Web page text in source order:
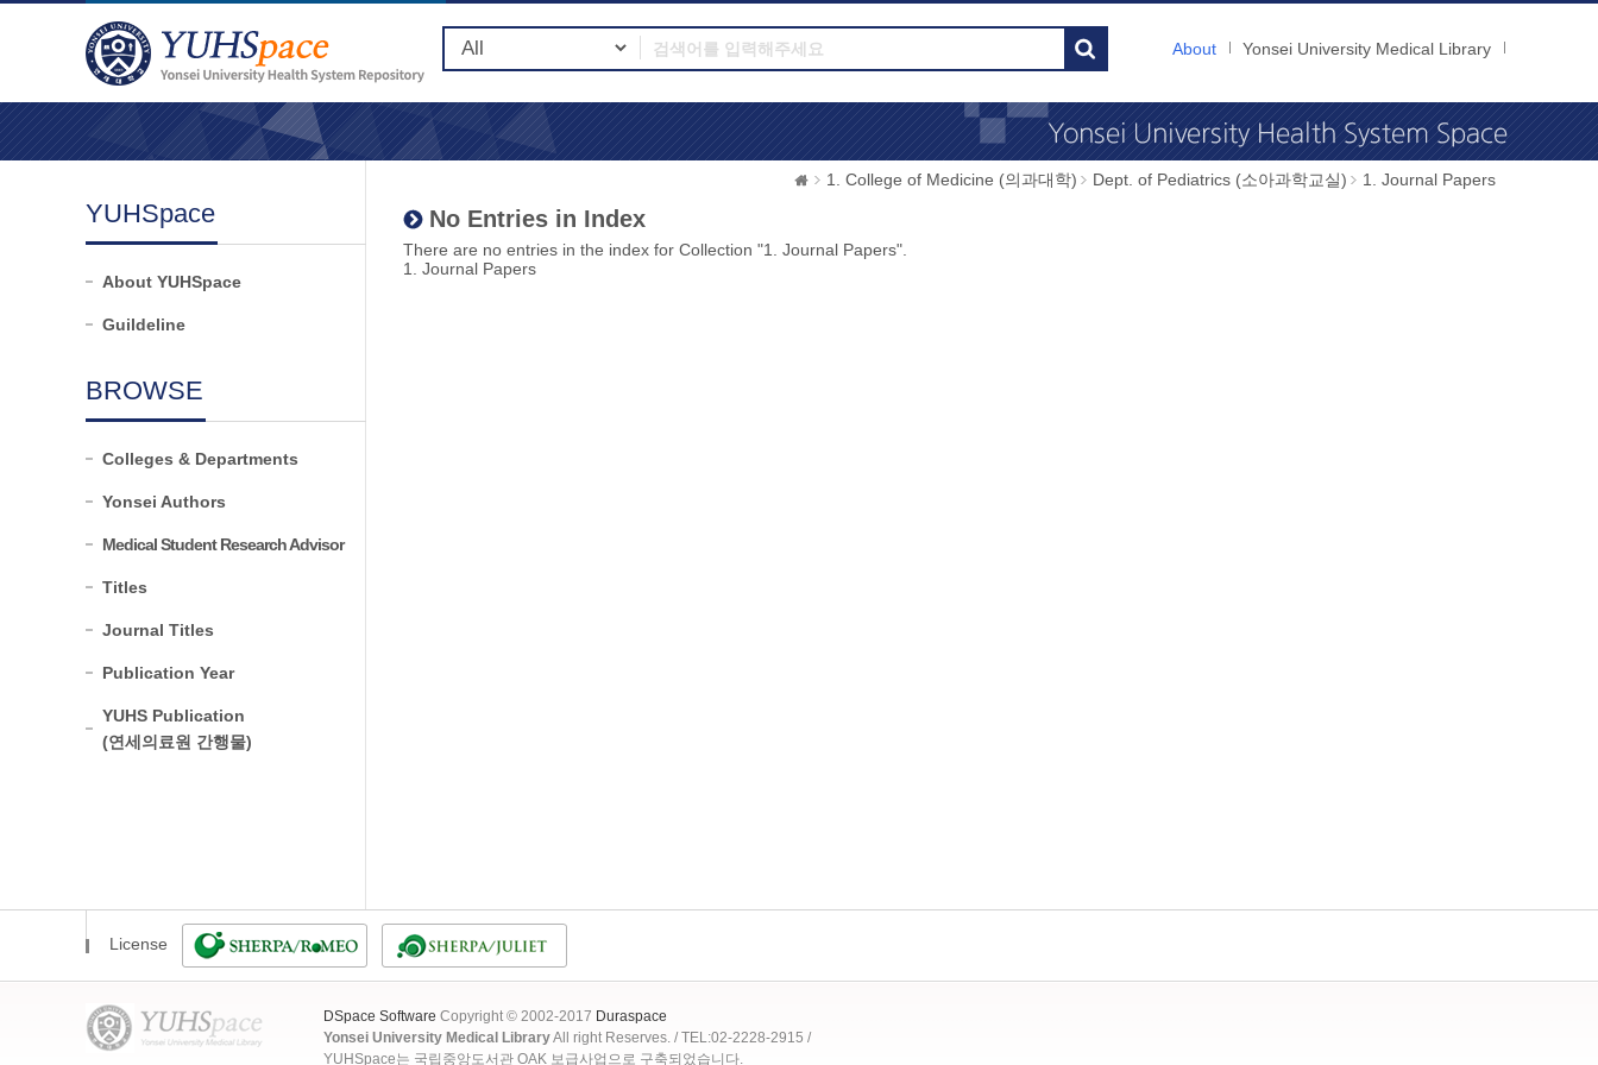
About Yonsei University Medical Library
YUHSpace
About YUHSpace
Guildeline
BROWSE
Colleges & Departments
Yonsei Authors
Medical Student Research Advisor
Titles
Journal Titles
Publication Year
YUHS Publication
(연세의료원 간행물)
1. College of Medicine (의과대학) Dept. of Pediatrics (소아과학교실) 1. Journal Papers
No Entries in Index
There are no entries in the index for Collection "1. Journal Papers".
1. Journal Papers
License
DSpace Software Copyright © 2002-2017 Duraspace
Yonsei University Medical LibraryAll right Reserves. / TEL:02-2228-2915 /
YUHSpace는 국립중앙도서관 OAK 보급사업으로 구축되었습니다.